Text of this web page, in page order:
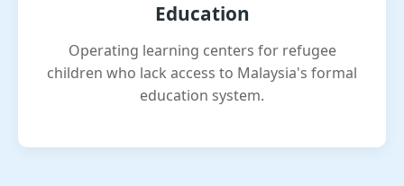
Education
Operating learning centers for refugee
children who lack access to Malaysia's formal
education system.